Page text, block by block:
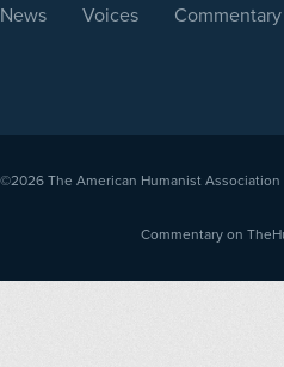
News Voices Commentary
©2026 The American Humanist Association
Commentary on